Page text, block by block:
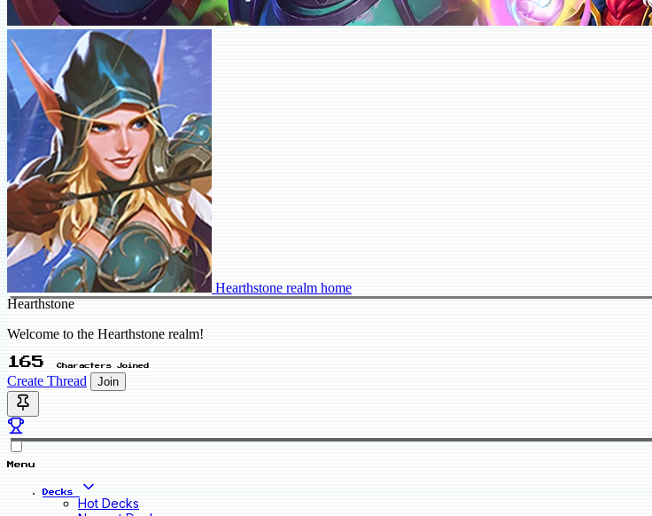
Hearthstone realm home
Hearthstone
Welcome to the Hearthstone realm!
165 Characters Joined
Create Thread Join
Menu
Decks
Hot Decks